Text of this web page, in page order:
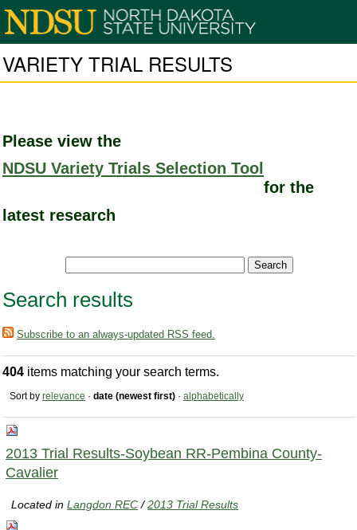
VARIETY TRIAL RESULTS
Please view the
NDSU Variety Trials Selection Tool
for the
latest research
Search results
Subscribe to an always-updated RSS feed.
404 items matching your search terms.
Sort by relevance · date (newest first) · alphabetically
2013 Trial Results-Soybean RR-Pembina County-
Cavalier
Located inLangdon REC /2013 Trial Results